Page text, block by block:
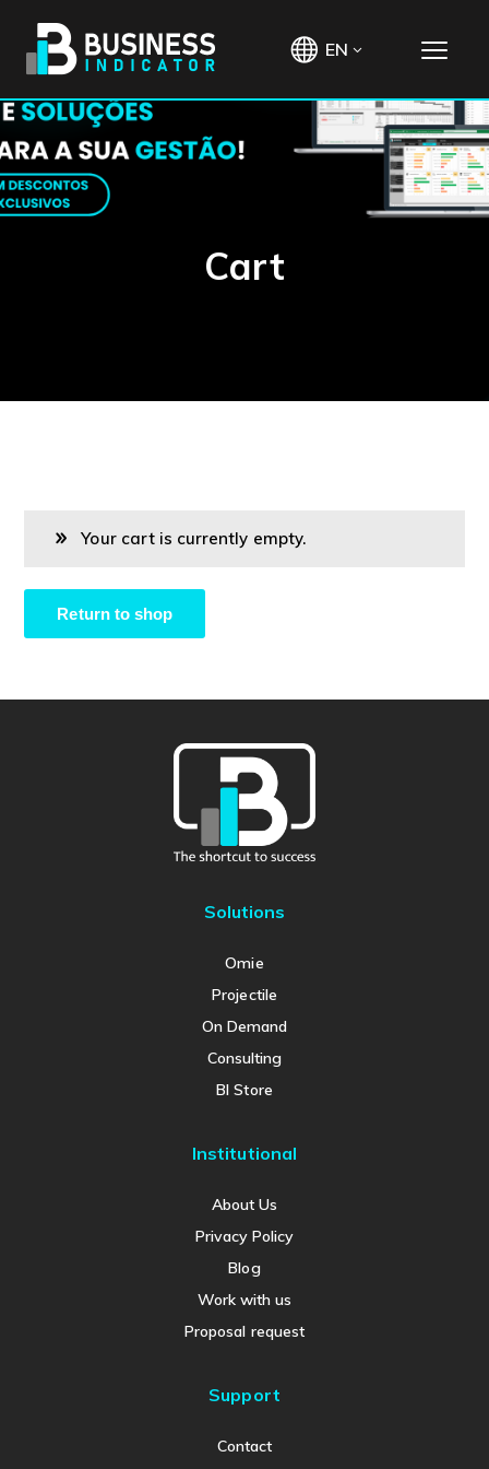
EN
Cart
Your cart is currently empty.
Return to shop
Solutions
Omie
Projectile
On Demand
Consulting
BI Store
Institutional
About Us
Privacy Policy
Blog
Work with us
Proposal request
Support
Contact